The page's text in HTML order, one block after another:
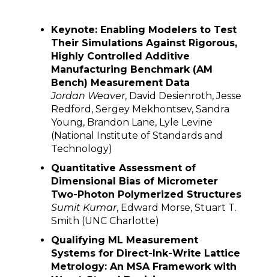
Keynote: Enabling Modelers to Test
Their Simulations Against Rigorous,
Highly Controlled Additive
Manufacturing Benchmark (AM
Bench) Measurement Data
Jordan Weaver, David Desienroth, Jesse
Redford, Sergey Mekhontsev, Sandra
Young, Brandon Lane, Lyle Levine
(National Institute of Standards and
Technology)
Quantitative Assessment of
Dimensional Bias of Micrometer
Two-Photon Polymerized Structures
Sumit Kumar, Edward Morse, Stuart T.
Smith (UNC Charlotte)
Qualifying ML Measurement
Systems for Direct-Ink-Write Lattice
Metrology: An MSA Framework with